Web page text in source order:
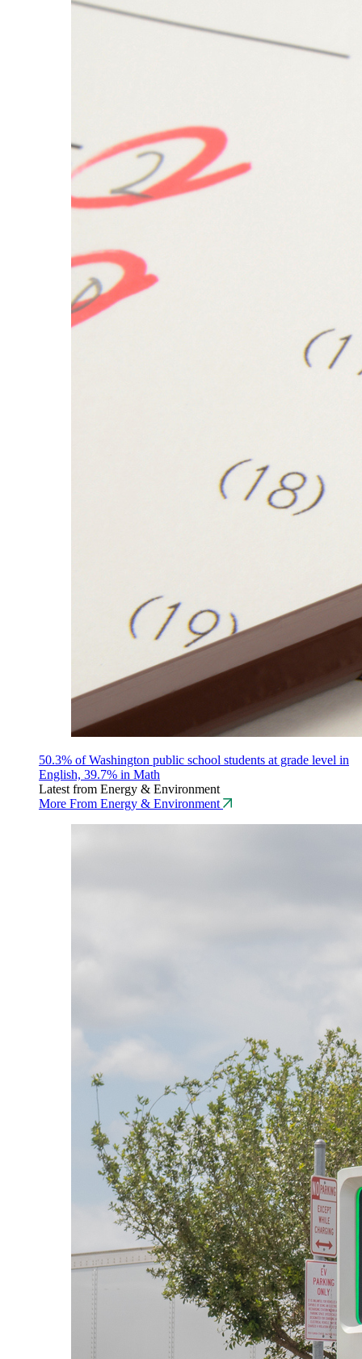
50.3% of Washington public school students at grade level in
English, 39.7% in Math
Latest from Energy & Environment
More From Energy & Environment